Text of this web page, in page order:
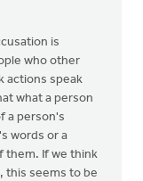
is
who other
actions speak
what a person
a person's
words or a
them. If we think
this seems to be